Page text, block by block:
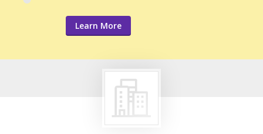
Learn More